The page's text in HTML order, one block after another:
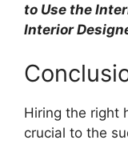
to Use the
Interior
Hiring the right
crucial to the